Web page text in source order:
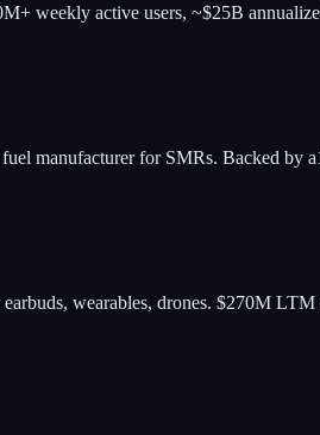
weekly active users, ~$25B
manufacturer for SMRs. Backed by
wearables, drones. $270M